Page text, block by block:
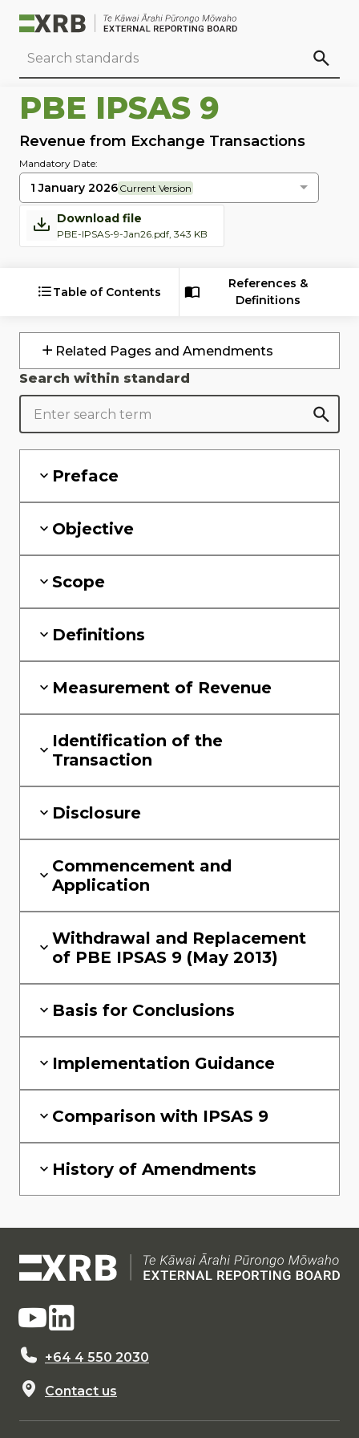
PBE IPSAS 9
Revenue from Exchange Transactions
Mandatory Date:
1 January 2026 Current Version
Download file
PBE-IPSAS-9-Jan26.pdf, 343 KB
Table of Contents
References &
Definitions
Related Pages and Amendments
Search within standard
Preface
Objective
Scope
Definitions
Measurement of Revenue
Identification of the
Transaction
Disclosure
Commencement and
Application
Withdrawal and Replacement
of PBE IPSAS 9 (May 2013)
Basis for Conclusions
Implementation Guidance
Comparison with IPSAS 9
History of Amendments
+64 4 550 2030
Contact us